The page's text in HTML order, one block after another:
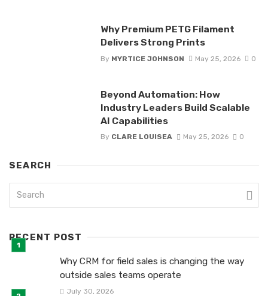
Why Premium PETG Filament
Delivers Strong Prints
By MYRTICE JOHNSON May 25, 2026 0
Beyond Automation: How
Industry Leaders Build Scalable
AI Capabilities
By CLARE LOUISEA May 25, 2026 0
SEARCH
RECENT POST
Why CRM for field sales is changing the way
outside sales teams operate
July 30, 2026